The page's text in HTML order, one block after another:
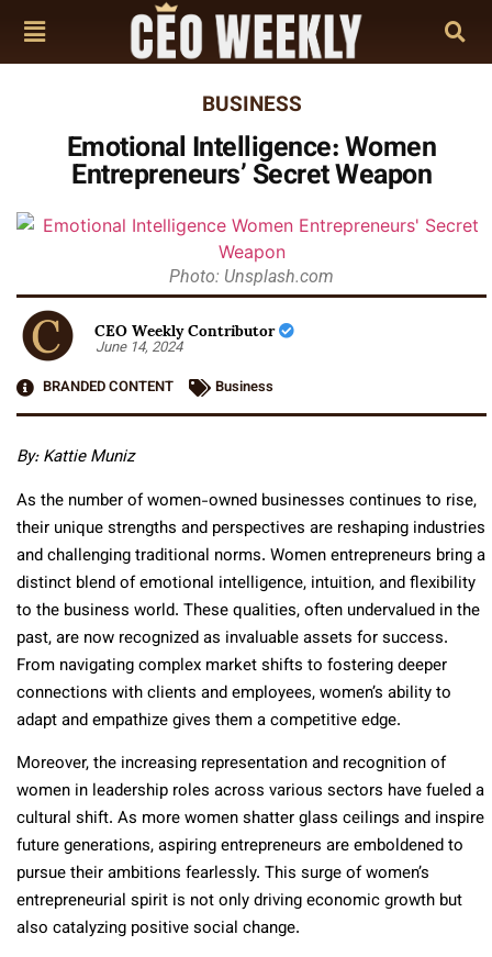
BUSINESS
Emotional Intelligence: Women
Entrepreneurs’ Secret Weapon
Photo: Unsplash.com
CEO Weekly Contributor
June 14, 2024
BRANDED CONTENT
Business
By: Kattie Muniz
As the number of women-owned businesses continues to rise,
their unique strengths and perspectives are reshaping industries
and challenging traditional norms. Women entrepreneurs bring a
distinct blend of emotional intelligence, intuition, and flexibility
to the business world. These qualities, often undervalued in the
past, are now recognized as invaluable assets for success.
From navigating complex market shifts to fostering deeper
connections with clients and employees, women’s ability to
adapt and empathize gives them a competitive edge.
Moreover, the increasing representation and recognition of
women in leadership roles across various sectors have fueled a
cultural shift. As more women shatter glass ceilings and inspire
future generations, aspiring entrepreneurs are emboldened to
pursue their ambitions fearlessly. This surge of women’s
entrepreneurial spirit is not only driving economic growth but
also catalyzing positive social change.